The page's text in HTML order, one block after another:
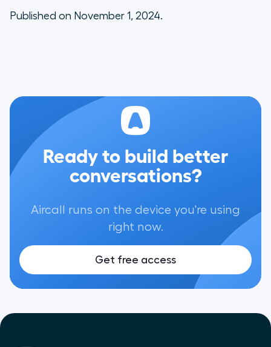
Published on November 1, 2024.
Ready to build better
conversations?
Aircall runs on the device you're using
right now.
Get free access